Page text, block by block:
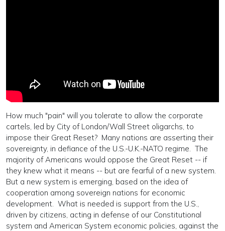
How much "pain" will you tolerate to allow the corporate
cartels, led by City of London/Wall Street oligarchs, to
impose their Great Reset? Many nations are asserting their
sovereignty, in defiance of the U.S.-U.K.-NATO regime. The
majority of Americans would oppose the Great Reset -- if
they knew what it means -- but are fearful of a new system.
But a new system is emerging, based on the idea of
cooperation among sovereign nations for economic
development. What is needed is support from the U.S.,
driven by citizens, acting in defense of our Constitutional
system and American System economic policies, against the